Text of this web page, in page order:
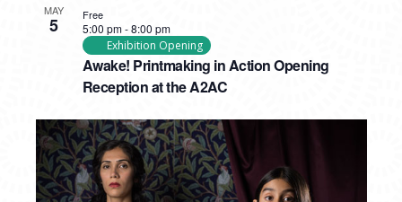
MAY
5
Awake! Printmaking in Action Opening
Reception at the A2AC
5:00 pm-8:00 pm
Exhibition Opening
Free